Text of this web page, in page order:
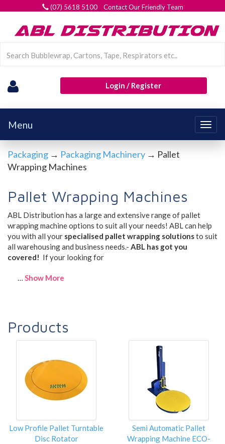
(07) 5618 5100 Contact Our Friendly Team
Login / Register
Menu
Packaging → Packaging Machinery → Pallet
Wrapping Machines
Pallet Wrapping Machines
ABL Distribution has a large and extensive range of pallet
wrapping machine options to suit all your needs! ABL can help
you with all your specialised pallet wrapping solutionsto suit
all warehousing and business needs.- ABL has got you
covered! If your looking for
… Show More
Products
Low Profile Pallet Turntable
Disc Rotator
Semi Automatic Pallet
Wrapping Machine ECO-